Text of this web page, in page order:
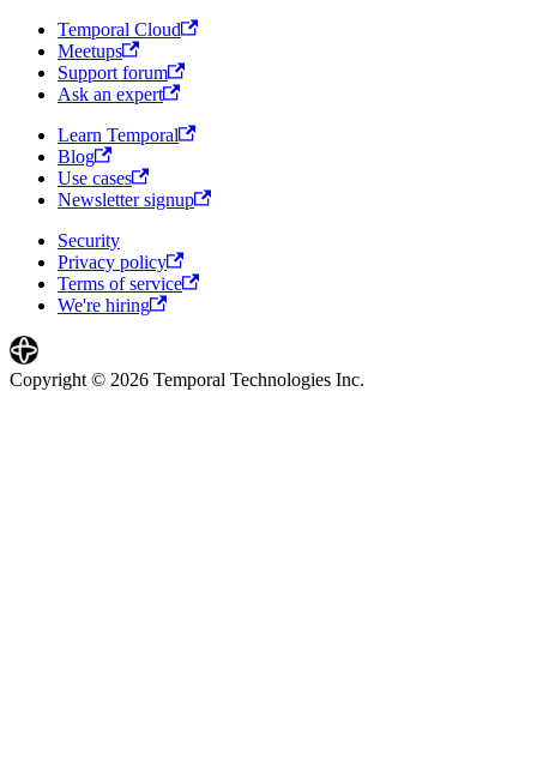
Temporal Cloud
Meetups
Support forum
Ask an expert
Learn Temporal
Blog
Use cases
Newsletter signup
Security
Privacy policy
Terms of service
We're hiring
Copyright © 2026 Temporal Technologies Inc.